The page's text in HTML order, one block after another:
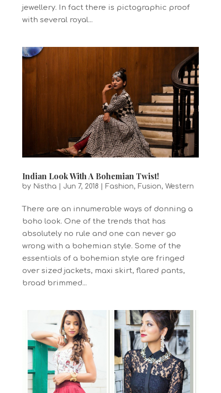
jewellery. In fact there is pictographic proof
with several royal...
Indian Look With A Bohemian Twist!
by Nistha Jun 7, 2018 Fashion, Fusion, Western
There are an innumerable ways of donning a
boho look. One of the trends that has
absolutely no rule and one can never go
wrong with a bohemian style. Some of the
essentials of a bohemian style are fringed
over sized jackets, maxi skirt, flared pants,
broad brimmed...